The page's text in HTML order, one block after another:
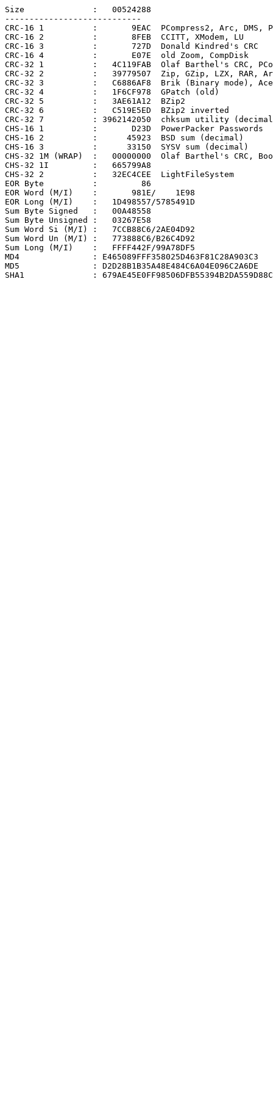
Size              :   00524288
----------------------------
CRC-16 1          :       9EAC  PCompress2, Arc, DMS,
CRC-16 2          :       8FEB  CCITT, XModem, LU
CRC-16 3          :       727D  Donald Kindred's CRC
CRC-16 4          :       E07E  old Zoom, CompDisk
CRC-32 1          :   4C119FAB  Olaf Barthel's CRC,
CRC-32 2          :   39779507  Zip, GZip, LZX, RAR,
CRC-32 3          :   C6886AF8  Brik (Binary mode), Ace
CRC-32 4          :   1F6CF978  GPatch (old)
CRC-32 5          :   3AE61A12  BZip2
CRC-32 6          :   C519E5ED  BZip2 inverted
CRC-32 7          : 3962142050  chksum utility
CHS-16 1          :       D23D  PowerPacker Passwords
CHS-16 2          :      45923  BSD sum (decimal)
CHS-16 3          :      33150  SYSV sum (decimal)
CHS-32 1M (WRAP)  :   00000000  Olaf Barthel's CRC,
CHS-32 1I         :   665799A8
CHS-32 2          :   32EC4CEE  LightFileSystem
EOR Byte          :         86
EOR Word (M/I)    :       981E/    1E98
EOR Long (M/I)    :   1D498557/5785491D
Sum Byte Signed   :   00A48558
Sum Byte Unsigned :   03267E58
Sum Word Si (M/I) :   7CCB88C6/2AE04D92
Sum Word Un (M/I) :   773888C6/B26C4D92
Sum Long (M/I)    :   FFFF442F/99A78DF5
MD4               : E465089FFF358025D463F81C28A903C3
MD5               : D2D28B1B35A48E484C6A04E096C2A6DE